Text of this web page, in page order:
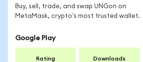
Buy, sell, trade, and swap UNGon on
MetaMask, crypto's most trusted wallet.
Google Play
Rating Downloads